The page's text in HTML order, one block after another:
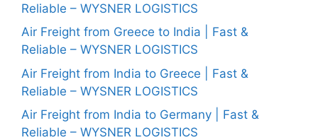
Reliable – WYSNER LOGISTICS
Air Freight from Greece to India | Fast &
Reliable – WYSNER LOGISTICS
Air Freight from India to Greece | Fast &
Reliable – WYSNER LOGISTICS
Air Freight from India to Germany | Fast &
Reliable – WYSNER LOGISTICS